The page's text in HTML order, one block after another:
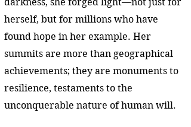
herself, but for millions who have
found hope in her example. Her
summits are more than geographical
achievements; they are monuments to
resilience, testaments to the
unconquerable nature of human will.